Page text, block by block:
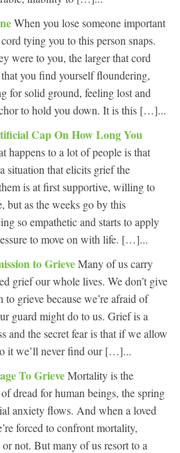
When you lose someone important
tying you to this person snaps.
were to you, the larger that cord
you find yourself floundering,
for solid ground, feeling lost and
to hold you down. It is this […]...
Cap On How Long You
happens to a lot of people is that
situation that elicits grief the
is at first supportive, willing to
but as the weeks go by this
so empathetic and starts to apply
to move on with life. […]...
to GrieveMany of us carry
grief our whole lives. We don’t give
to grieve because we’re afraid of
guard might do to us. Grief is a
and the secret fear is that if we allow
it we’ll never find our […]...
To GrieveMortality is the
dread for human beings, the spring
anxiety flows. And when a loved
forced to confront mortality,
not. But many of us resort to a